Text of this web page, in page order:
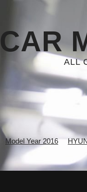
CAR
ALL
Model Year 2016